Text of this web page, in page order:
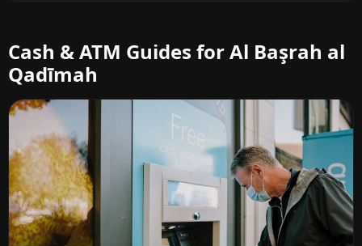
Cash & ATM Guides for Al Başrah al
Qadīmah